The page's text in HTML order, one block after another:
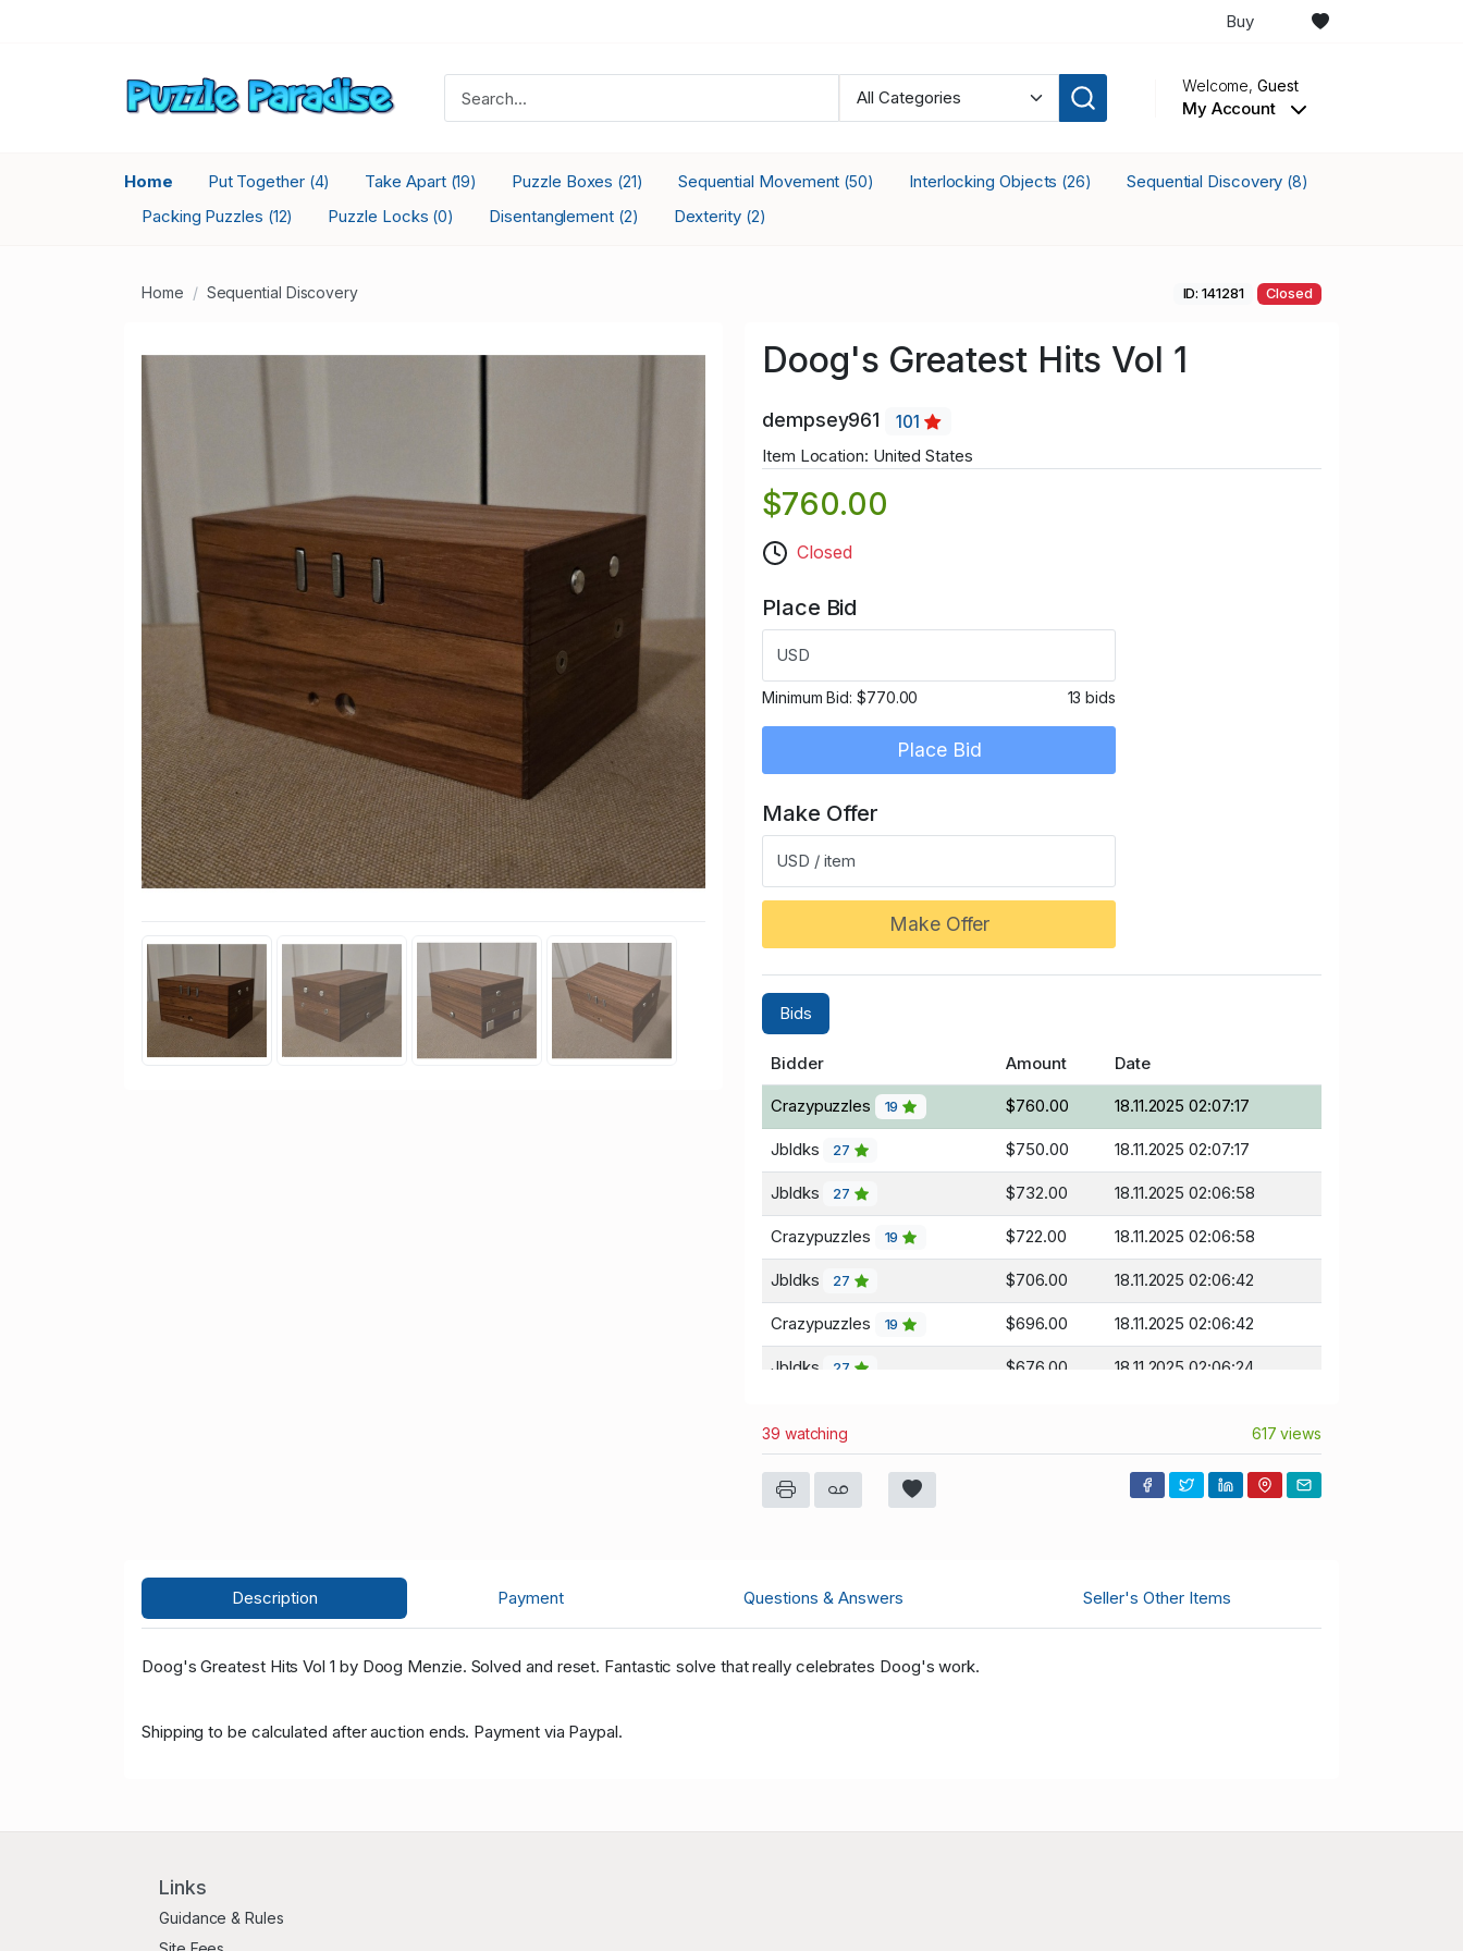
Buy
Welcome,Guest
My Account
Home Put Together (4) Take Apart (19) Puzzle Boxes (21) Sequential Movement (50) Interlocking Objects (26) Sequential Discovery (8)
Packing Puzzles (12) Puzzle Locks (0) Disentanglement (2) Dexterity (2)
Home Sequential Discovery ID: 141281 Closed
Doog's Greatest Hits Vol 1
dempsey961
101
Item Location: United States
$760.00
Closed
Place Bid
USD
Minimum Bid: $770.00 13 bids
Place Bid
Make Offer
USD / item
Make Offer
Bids
Bidder Amount Date
Crazypuzzles 19 $760.00 18.11.2025 02:07:17
Jbldks 27 $750.00 18.11.2025 02:07:17
Jbldks 27 $732.00 18.11.2025 02:06:58
Crazypuzzles 19 $722.00 18.11.2025 02:06:58
Jbldks 27 $706.00 18.11.2025 02:06:42
Crazypuzzles 19 $696.00 18.11.2025 02:06:42
Jbldks 27 $676.00 18.11.2025 02:06:24
Jbldks 27 $635.00 18.11.2025 01:26:08
Crazypuzzles 18.11.2025 01:26:08
Crazypuzzles 19 $600.00 11.11.2025 05:38:22
39 watching 617 views
Description Payment Questions & Answers Seller's Other Items
Doog's Greatest Hits Vol 1 by Doog Menzie. Solved and reset. Fantastic solve that really celebrates Doog's work.
Shipping to be calculated after auction ends. Payment via Paypal.
Links
Guidance & Rules